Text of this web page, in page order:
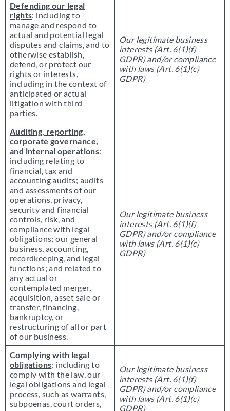
Defending our legal
rights: including to
manage and respond to
actual and potential legal
disputes and claims, and to
otherwise establish,
defend, or protect our
rights or interests,
including in the context of
anticipated or actual
litigation with third
parties.
Our legitimate business
interests (Art. 6(1)(f)
GDPR) and/or compliance
with laws (Art. 6(1)(c)
GDPR)
Auditing, reporting,
corporate governance,
and internal operations:
including relating to
financial, tax and
accounting audits; audits
and assessments of our
operations, privacy,
security and financial
controls, risk, and
compliance with legal
obligations; our general
business, accounting,
recordkeeping, and legal
functions; and related to
any actual or
contemplated merger,
acquisition, asset sale or
transfer, financing,
bankruptcy, or
restructuring of all or part
of our business.
Our legitimate business
interests (Art. 6(1)(f)
GDPR) and/or compliance
with laws (Art. 6(1)(c)
GDPR)
Complying with legal
obligations: including to
comply with the law, our
legal obligations and legal
process, such as warrants,
subpoenas, court orders,
Our legitimate business
interests (Art. 6(1)(f)
GDPR) and/or compliance
with laws (Art. 6(1)(c)
GDPR)